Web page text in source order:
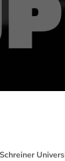
Schreiner